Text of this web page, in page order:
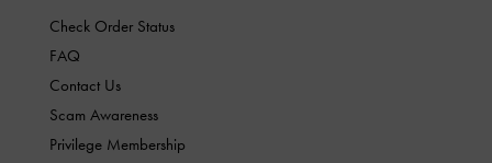
Check Order Status
FAQ
Contact Us
Scam Awareness
Privilege Membership